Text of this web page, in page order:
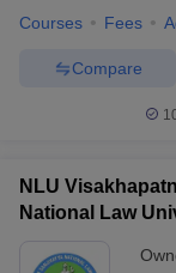
Courses Fees
Compare
NLU
National Law